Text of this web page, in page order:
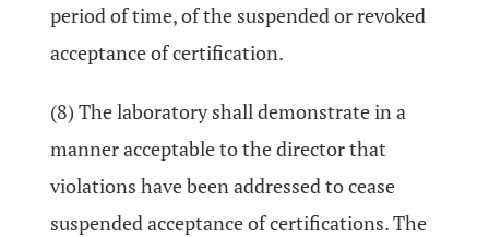
period of time, of the suspended or revoked
acceptance of certification.
(8) The laboratory shall demonstrate in a
manner acceptable to the director that
violations have been addressed to cease
suspended acceptance of certifications. The